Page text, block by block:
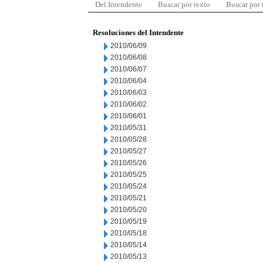
Del Intendente Buscar por texto Buscar por
Resoluciones del Intendente
2010/06/09
2010/06/08
2010/06/07
2010/06/04
2010/06/03
2010/06/02
2010/06/01
2010/05/31
2010/05/28
2010/05/27
2010/05/26
2010/05/25
2010/05/24
2010/05/21
2010/05/20
2010/05/19
2010/05/18
2010/05/14
2010/05/13